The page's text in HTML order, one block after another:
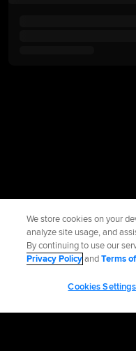
We store cookies on your
analyze site usage, and
By continuing to use our
Privacy PolicyandTerms
Cookies Settings